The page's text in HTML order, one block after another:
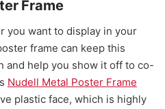
Frame
you want to display in your
frame can keep this
and help you show it off to co-
Nudell Metal Poster Frame
plastic face, which is highly